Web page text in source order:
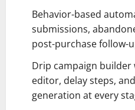
Behavior-based
submissions,
post-purchase follow-
Drip campaign
editor, delay steps,
generation at every